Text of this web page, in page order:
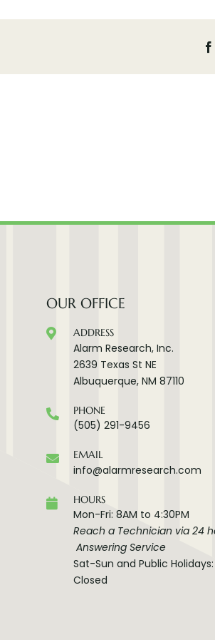
OUR OFFICE
ADDRESS
Alarm Research, Inc.
2639 Texas St NE
Albuquerque, NM 87110
PHONE
(505) 291-9456
EMAIL
info@alarmresearch.com
HOURS
Mon-Fri: 8AM to 4:30PM
Reach a Technician via 24
Answering Service
Sat-Sun and Public Holidays:
Closed